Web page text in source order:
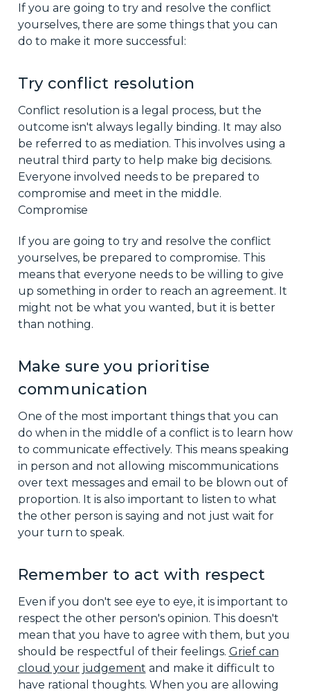
If you are going to try and resolve the conflict
yourselves, there are some things that you can
do to make it more successful:
Try conflict resolution
Conflict resolution is a legal process, but the
outcome isn't always legally binding. It may also
be referred to as mediation. This involves using a
neutral third party to help make big decisions.
Everyone involved needs to be prepared to
compromise and meet in the middle.
Compromise
If you are going to try and resolve the conflict
yourselves, be prepared to compromise. This
means that everyone needs to be willing to give
up something in order to reach an agreement. It
might not be what you wanted, but it is better
than nothing.
Make sure you prioritise
communication
One of the most important things that you can
do when in the middle of a conflict is to learn how
to communicate effectively. This means speaking
in person and not allowing miscommunications
over text messages and email to be blown out of
proportion. It is also important to listen to what
the other person is saying and not just wait for
your turn to speak.
Remember to act with respect
Even if you don't see eye to eye, it is important to
respect the other person's opinion. This doesn't
mean that you have to agree with them, but you
should be respectful of their feelings. Grief can
cloud your judgement and make it difficult to
have rational thoughts. When you are allowing